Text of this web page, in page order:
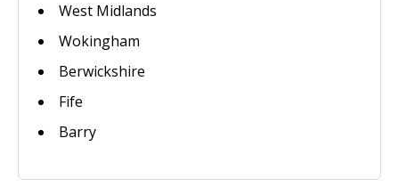
West Midlands
Wokingham
Berwickshire
Fife
Barry